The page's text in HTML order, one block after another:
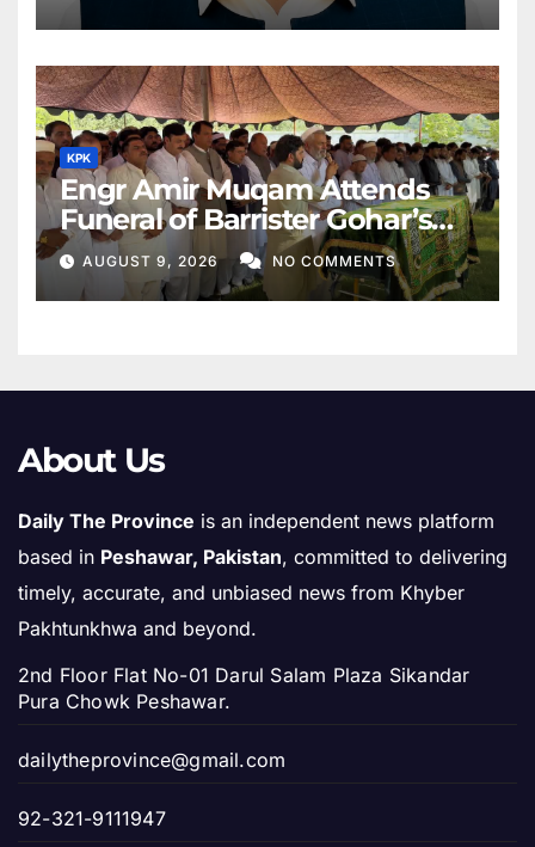
KPK
Engr Amir Muqam Attends
Funeral of Barrister Gohar’s
Mother
AUGUST 9, 2026 NO COMMENTS
About Us
Daily The Province is an independent news platform
based in Peshawar, Pakistan, committed to delivering
timely, accurate, and unbiased news from Khyber
Pakhtunkhwa and beyond.
2nd Floor Flat No-01 Darul Salam Plaza Sikandar
Pura Chowk Peshawar.
dailytheprovince@gmail.com
92-321-9111947